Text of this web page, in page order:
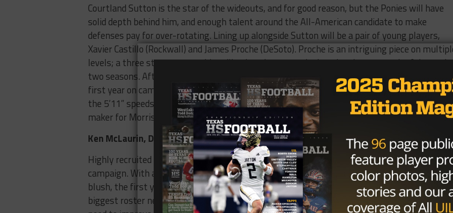
Courtland Sutton is the star of the wideouts, and for good reason, but the Ponies will have
solid depth behind him, and enough talent around the All-American candidate to make
defenses pay for over-rotating. Lining up alongside Sutton will be a pair of young players,
Xavier Castillo (Rockwall) and James Proche (DeSoto). Proche is an intriguing piece on
levels; a three star prospect, his ceiling is unknown, as he hasn’t taken a meaningful snap in
two seasons. After sitting out his senior season due to medical issues, Proche redshirted in
first year on campus after being ruled ineligible by the NCAA. A top 100 recruit in the state,
the 5’11” speedsters had 11 offers based off of his junior campaign. He could be a difference
maker for Morris in his first year on the field.
Ken McLaurin, DT
Highly recruited out of Denton Ryan, McLaurin is likely to earn snaps early in his freshman
campaign. With a college-ready body (6’2”, 320) and a senior year stat line that would make
blush, the first year player could make an impact immediately for the Mustangs in one of
biggest roster needs. For the Ponies to take a leap towards bowl eligibility, their defense